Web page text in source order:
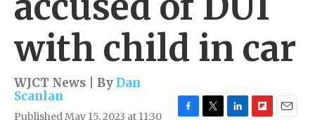
with child in car
WJCT News | ByDan
Scanlan
Published May 15, 2023 at 11:30